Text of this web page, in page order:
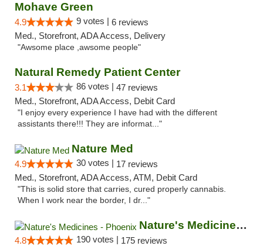
Mohave Green
4.9 9 votes | 6 reviews
Med., Storefront, ADA Access, Delivery
"Awsome place ,awsome people"
Natural Remedy Patient Center
3.1 86 votes | 47 reviews
Med., Storefront, ADA Access, Debit Card
"I enjoy every experience I have had with the different
assistants there!!! They are informat..."
Nature Med
4.9 30 votes | 17 reviews
Med., Storefront, ADA Access, ATM, Debit Card
"This is solid store that carries, cured properly cannabis.
When I work near the border, I dr..."
Nature's Medicines - Phoenix
4.8 190 votes | 175 reviews